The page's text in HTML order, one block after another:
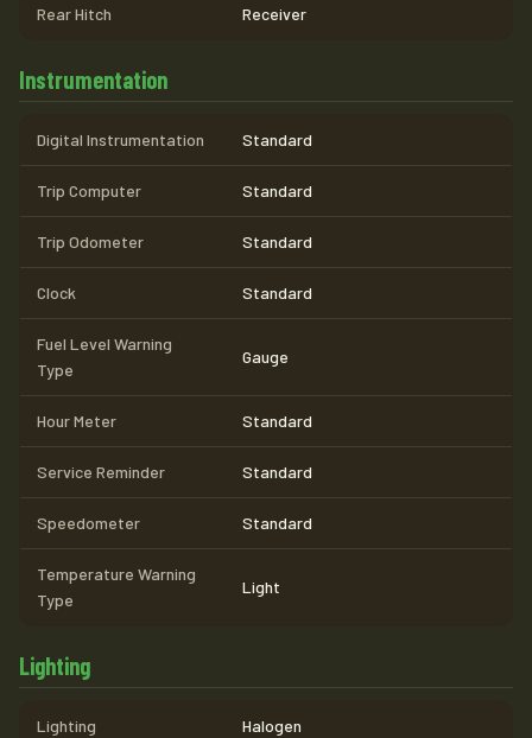
Rear Hitch Receiver
Instrumentation
Digital Instrumentation Standard
Trip Computer Standard
Trip Odometer Standard
Clock Standard
Fuel Level Warning
Type
Gauge
Hour Meter Standard
Service Reminder Standard
Speedometer Standard
Temperature Warning
Type
Light
Lighting
Lighting Halogen